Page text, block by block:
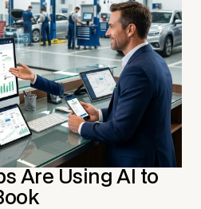
Are Using AI to